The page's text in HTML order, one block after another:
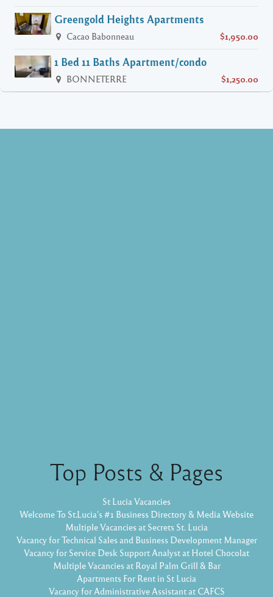
Greengold Heights Apartments
Cacao Babonneau $1,950.00
1 Bed 11 Baths Apartment/condo
BONNETERRE $1,250.00
Top Posts & Pages
St Lucia Vacancies
Welcome To St.Lucia's #1 Business Directory & Media Website
Multiple Vacancies at Secrets St. Lucia
Vacancy for Technical Sales and Business Development Manager
Vacancy for Service Desk Support Analyst at Hotel Chocolat
Multiple Vacancies at Royal Palm Grill & Bar
Apartments For Rent in St Lucia
Vacancy for Administrative Assistant at CAFCS